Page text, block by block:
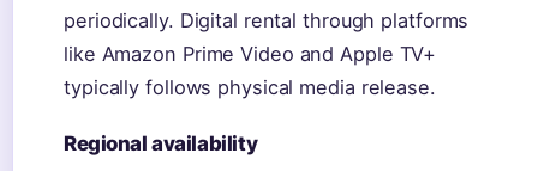
periodically. Digital rental through platforms
like Amazon Prime Video and Apple TV+
typically follows physical media release.
Regional availability